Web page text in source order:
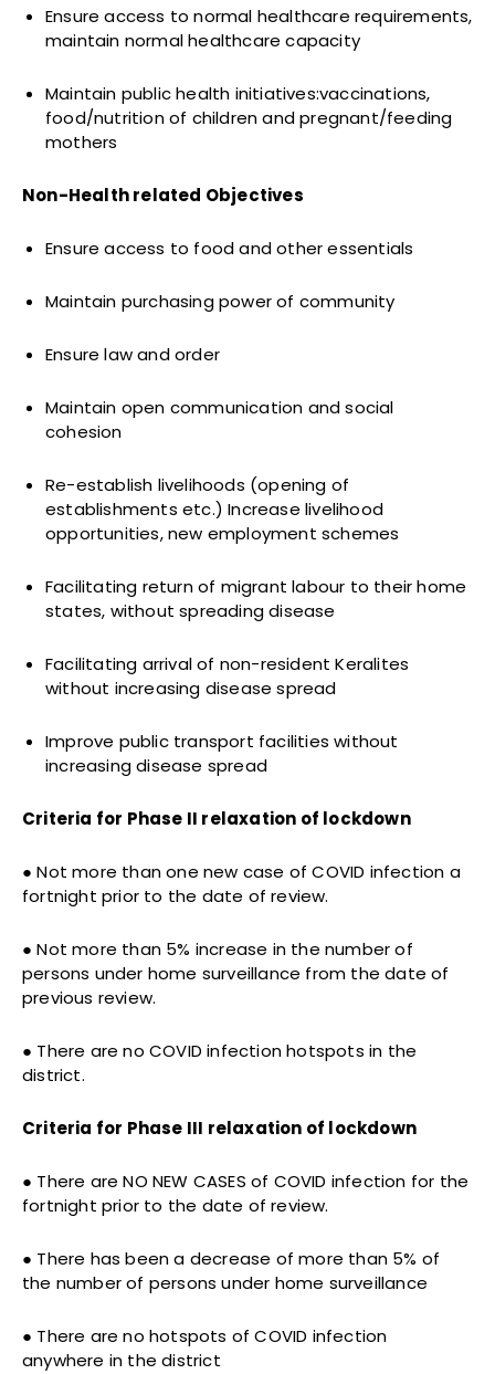
Ensure access to normal healthcare requirements,
maintain normal healthcare capacity
Maintain public health initiatives:vaccinations,
food/nutrition of children and pregnant/feeding
mothers
Non-Health related Objectives
Ensure access to food and other essentials
Maintain purchasing power of community
Ensure law and order
Maintain open communication and social
cohesion
Re-establish livelihoods (opening of
establishments etc.) Increase livelihood
opportunities, new employment schemes
Facilitating return of migrant labour to their home
states, without spreading disease
Facilitating arrival of non-resident Keralites
without increasing disease spread
Improve public transport facilities without
increasing disease spread
Criteria for Phase II relaxation of lockdown
● Not more than one new case of COVID infection a
fortnight prior to the date of review.
● Not more than 5% increase in the number of
persons under home surveillance from the date of
previous review.
● There are no COVID infection hotspots in the
district.
Criteria for Phase III relaxation of lockdown
● There are NO NEW CASES of COVID infection for the
fortnight prior to the date of review.
● There has been a decrease of more than 5% of
the number of persons under home surveillance
● There are no hotspots of COVID infection
anywhere in the district